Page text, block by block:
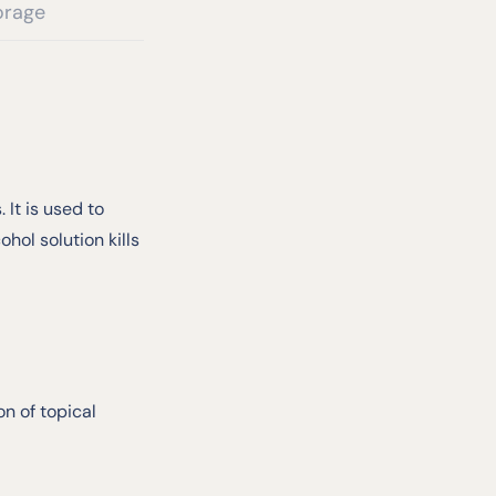
It is used to
solution kills
of topical